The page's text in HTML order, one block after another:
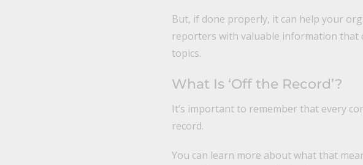
But, if done properly, it can help your
reporters with valuable information that
topics.
What Is ‘Off the Record’?
It’s important to remember that every
record.
You can learn more about what that